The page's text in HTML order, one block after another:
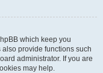
which keep you
provide functions such
administrator. If you are
may help.